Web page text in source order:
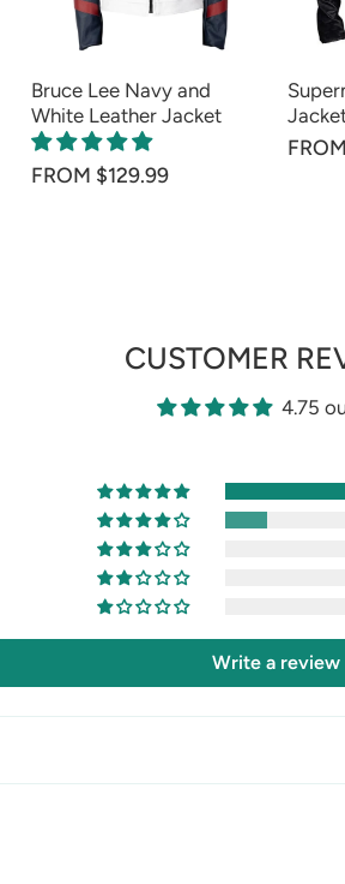
Bruce Lee Navy and
White Leather Jacket
FROM $129.99
CUSTOMER
4.75
Write a review